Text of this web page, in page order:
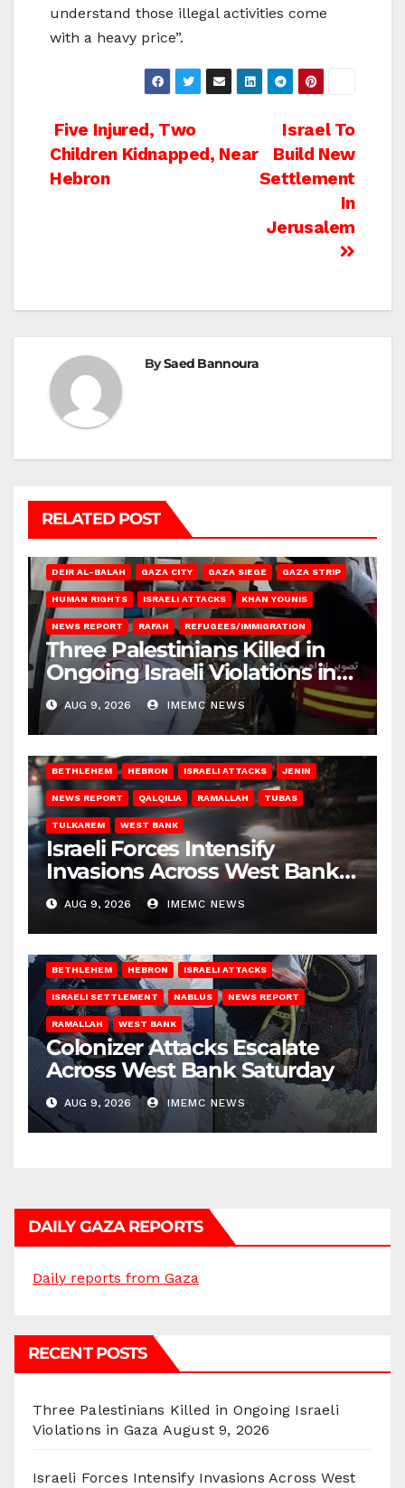
understand those illegal activities come
with a heavy price”.
Post
navigation
Israel To
Build New
Settlement
In
Jerusalem
Five Injured, Two
Children Kidnapped, Near
Hebron
BySaed Bannoura
RELATED POST
DEIR AL-BALAH GAZA CITY GAZA SIEGE GAZA STRIP
HUMAN RIGHTS ISRAELI ATTACKS KHAN YOUNIS
NEWS REPORT RAFAH REFUGEES/IMMIGRATION
Three Palestinians Killed in
Ongoing Israeli Violations in
Gaza
AUG 9, 2026 IMEMC NEWS
BETHLEHEM HEBRON ISRAELI ATTACKS JENIN
NEWS REPORT QALQILIA RAMALLAH TUBAS
TULKAREM WEST BANK
Israeli Forces Intensify
Invasions Across West Bank
on Saturday
AUG 9, 2026 IMEMC NEWS
BETHLEHEM HEBRON ISRAELI ATTACKS
ISRAELI SETTLEMENT NABLUS NEWS REPORT
RAMALLAH WEST BANK
Colonizer Attacks Escalate
Across West Bank Saturday
AUG 9, 2026 IMEMC NEWS
DAILY GAZA REPORTS
Daily reports from Gaza
RECENT POSTS
Three Palestinians Killed in Ongoing Israeli
Violations in Gaza August 9, 2026
Israeli Forces Intensify Invasions Across West